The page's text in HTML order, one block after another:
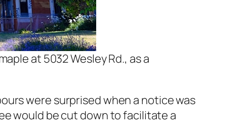
at 5032 Wesley Rd., as a
were surprised when a notice was
would be cut down to facilitate a